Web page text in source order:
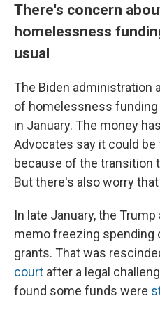
There's concern
homelessness
usual
The Biden administration
of homelessness
in January. The money
Advocates say it could
because of the transition
But there's also worry
In late January, the
memo freezing spending
grants. That was
court after a legal
found some funds were